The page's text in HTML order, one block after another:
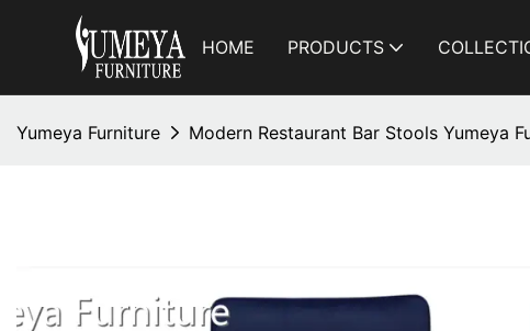
HOME PRODUCTS
Yumeya Furniture Modern Restaurant Bar Stools Yumeya